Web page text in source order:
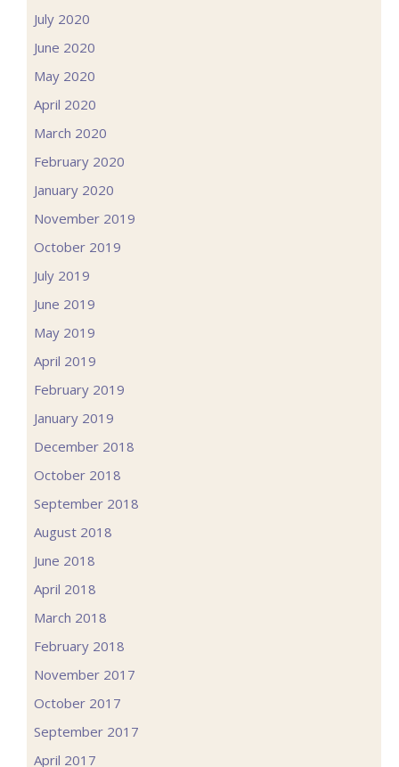
July 2020
June 2020
May 2020
April 2020
March 2020
February 2020
January 2020
November 2019
October 2019
July 2019
June 2019
May 2019
April 2019
February 2019
January 2019
December 2018
October 2018
September 2018
August 2018
June 2018
April 2018
March 2018
February 2018
November 2017
October 2017
September 2017
April 2017